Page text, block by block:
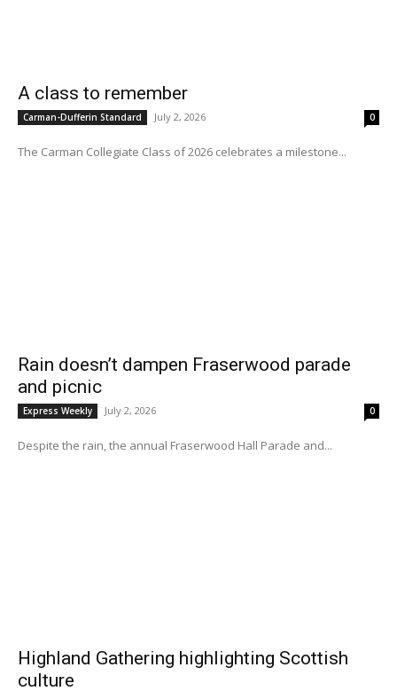
A class to remember
Carman-Dufferin Standard July 2, 2026 0
The Carman Collegiate Class of 2026 celebrates a milestone...
Rain doesn’t dampen Fraserwood parade
and picnic
Express Weekly July 2, 2026 0
Despite the rain, the annual Fraserwood Hall Parade and...
Highland Gathering highlighting Scottish
culture